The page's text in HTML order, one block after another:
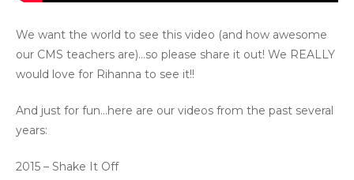
We want the world to see this video (and how awesome
our CMS teachers are)…so please share it out! We REALLY
would love for Rihanna to see it!!
And just for fun…here are our videos from the past several
years:
2015 – Shake It Off